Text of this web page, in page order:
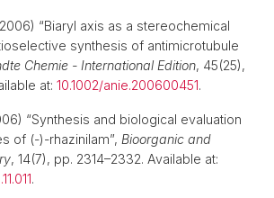
“Biaryl axis as a stereochemical
synthesis of antimicrotubule
Chemie - International Edition, 45(25),
at: 10.1002/anie.200600451.
“Synthesis and biological evaluation
of (-)-rhazinilam”, Bioorganic and
, 14(7), pp. 2314–2332. Available at:
.